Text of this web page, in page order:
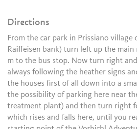
Directions
From the car park in Prissiano village
Raiffeisen bank) turn left up the main
m to the bus stop. Now turn right
always following the heather signs
the houses first of all down into a
the possibility of parking here near
treatment plant) and then turn right
which rises and falls here, until you